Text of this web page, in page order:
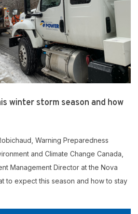
winter storm season and how
Warning Preparedness
and Climate Change Canada,
Management Director at the Nova
to expect this season and how to stay